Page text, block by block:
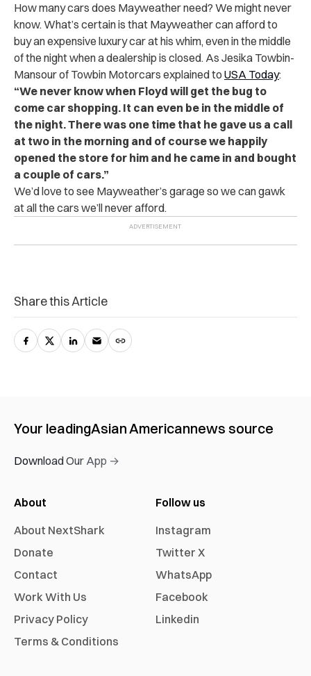
How many cars does Mayweather need? We might never
know. What’s certain is that Mayweather can afford to
buy an expensive luxury car at his whim, even in the middle
of the night when a dealership is closed. As Jesika Towbin-
Mansour of Towbin Motorcars explained to USA Today:
“We never know when Floyd will get the bug to
come car shopping. It can even be in the middle of
the night. There was one time that he gave us a call
at two in the morning and of course we happily
opened the store for him and he came in and bought
a couple of cars.”
We’d love to see Mayweather’s garage so we can gawk
at all the cars we’ll never afford.
Share this Article
Your leadingAsian Americannews source
Download Our App →
About
About NextShark
Donate
Contact
Work With Us
Privacy Policy
Terms & Conditions
Follow us
Instagram
Twitter X
WhatsApp
Facebook
Linkedin